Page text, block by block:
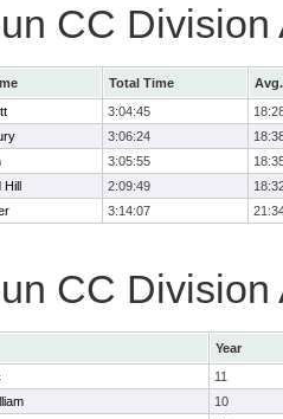
CC Division
Total Time
3:04:45
3:06:24
3:05:55
Hill 2:09:49
3:14:07
CC
Year
11
10